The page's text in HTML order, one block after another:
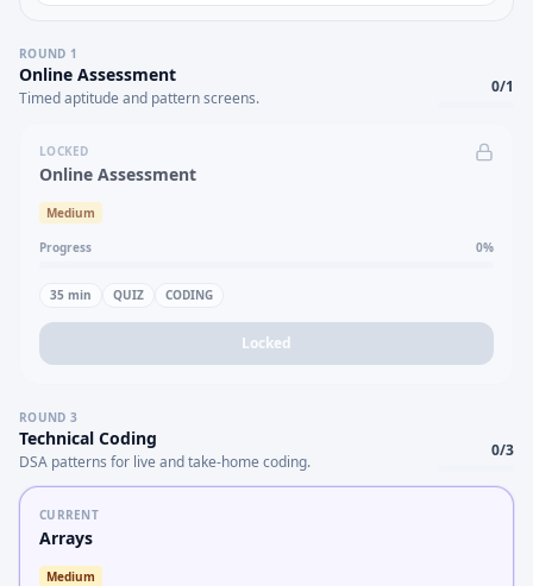
ROUND 1
Online Assessment
Timed aptitude and pattern screens.
0/1
LOCKED
Online Assessment
Medium
Progress 0%
35 min QUIZ CODING
Locked
ROUND 3
Technical Coding
DSA patterns for live and take-home coding.
0/3
CURRENT
Arrays
Medium